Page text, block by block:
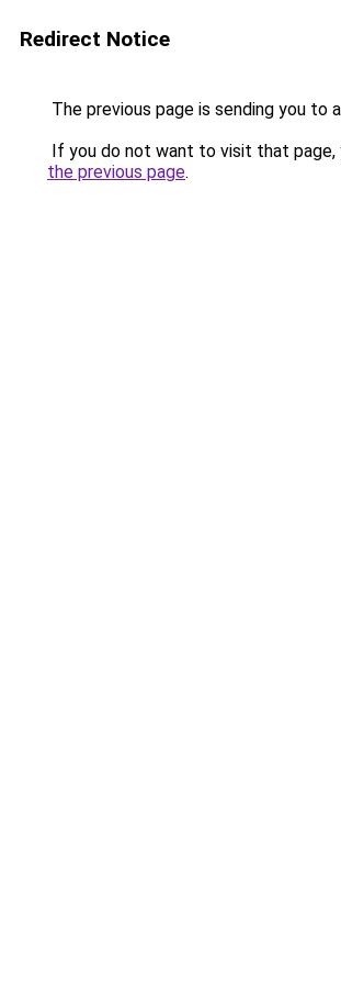
Redirect Notice
The previous page is sending you to
If you do not want to visit that page,
the previous page.